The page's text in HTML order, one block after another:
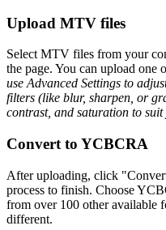
Upload MTV files
Select MTV files from your
the page. You can upload one
use Advanced Settings to
filters (like blur, sharpen, or
contrast, and saturation to suit
Convert to YCBCRA
After uploading, click
process to finish. Choose
from over 100 other available
different.